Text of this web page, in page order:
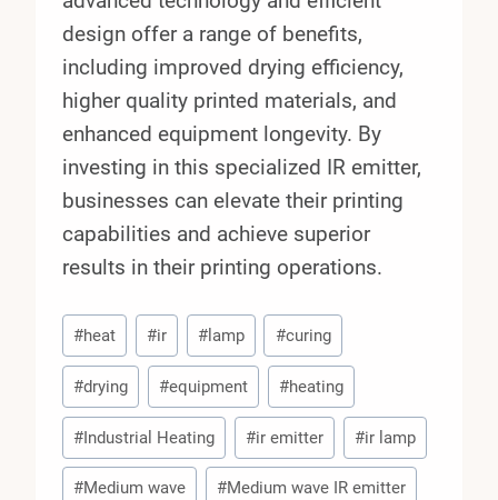
design offer a range of benefits,
including improved drying efficiency,
higher quality printed materials, and
enhanced equipment longevity. By
investing in this specialized IR emitter,
businesses can elevate their printing
capabilities and achieve superior
results in their printing operations.
Post
Tags:
#heat #ir #lamp #curing
#drying #equipment #heating
#Industrial Heating #ir emitter #ir lamp
#Medium wave #Medium wave IR emitter